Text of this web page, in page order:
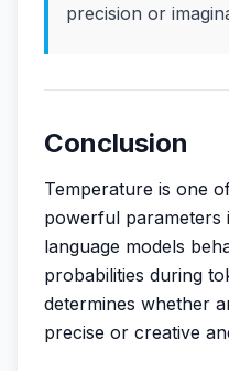
precision or
Conclusion
Temperature is one
powerful parameters
language models
probabilities during
determines whether
precise or creative